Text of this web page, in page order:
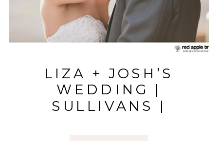
LIZA + JOSH’S
WEDDING |
SULLIVANS |